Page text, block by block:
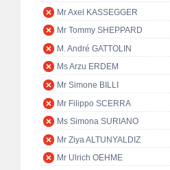
Mr Axel KASSEGGER
Mr Tommy SHEPPARD
M. André GATTOLIN
Ms Arzu ERDEM
Mr Simone BILLI
Mr Filippo SCERRA
Ms Simona SURIANO
Mr Ziya ALTUNYALDIZ
Mr Ulrich OEHME